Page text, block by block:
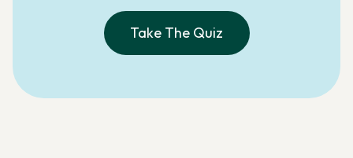
Take The Quiz